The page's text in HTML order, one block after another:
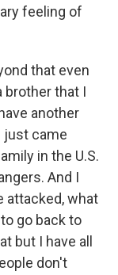
feeling of
that even
brother that I
another
just came
in the U.S.
And I
attacked, what
go back to
but I have all
don't